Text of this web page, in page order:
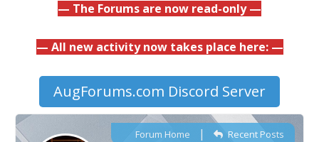
— The Forums are now read-only —
— All new activity now takes place here: —
AugForums.com Discord Server
Forum Home | Recent Posts